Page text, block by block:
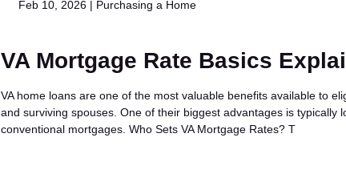
Feb 10, 2026 | Purchasing a Home
VA Mortgage Rate Basics
VA home loans are one of the most valuable benefits available to
and surviving spouses. One of their biggest advantages is typically
conventional mortgages. Who Sets VA Mortgage Rates? T